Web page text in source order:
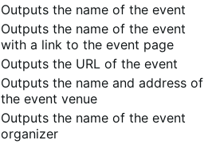
Outputs the name of the event
Outputs the name of the event
with a link to the event page
Outputs the URL of the event
Outputs the name and address of
the event venue
Outputs the name of the event
organizer